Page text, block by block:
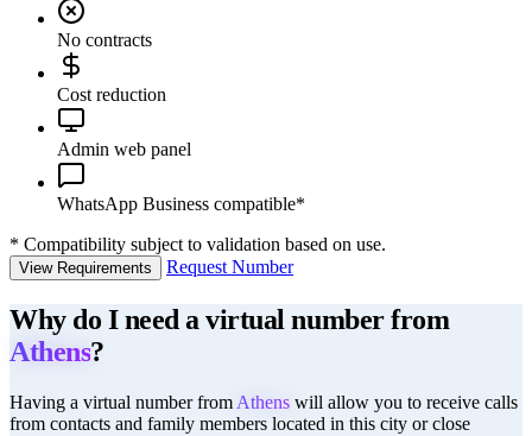
No contracts
Cost reduction
Admin web panel
WhatsApp Business compatible*
* Compatibility subject to validation based on use.
View Requirements Request Number
Why do I need a virtual number from
Athens?
Having a virtual number from Athens will allow you to receive calls
from contacts and family members located in this city or close